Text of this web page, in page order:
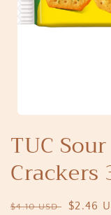
1
in
TUC
Crackers
Regular
$4.10 USD
Sale
$2.46